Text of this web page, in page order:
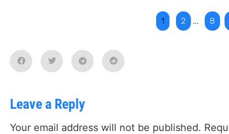
1 2 ... 8
Leave a Reply
Your email address will not be published.